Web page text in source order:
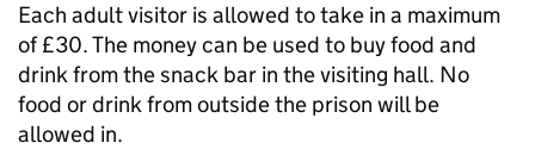
Each adult visitor is allowed to take in a maximum
of £30. The money can be used to buy food and
drink from the snack bar in the visiting hall. No
food or drink from outside the prison will be
allowed in.